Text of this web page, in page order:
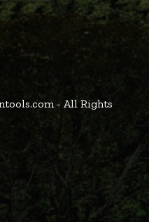
- All Rights